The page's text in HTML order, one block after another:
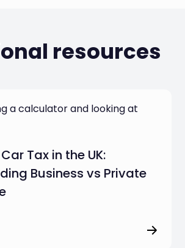
resources
Tax in the UK:
Business vs Private